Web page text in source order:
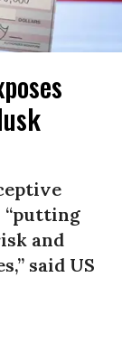
“putting
and
said US